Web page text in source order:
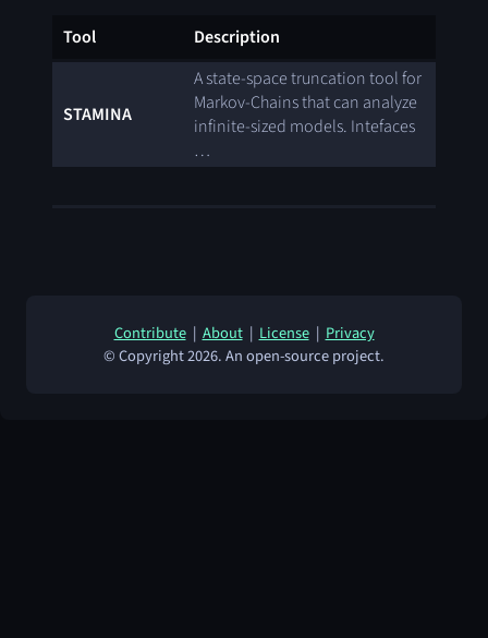
Tool Description
STAMINA
A state-space truncation tool for
Markov-Chains that can analyze
infinite-sized models. Intefaces
…
Contribute|About|License|Privacy
© Copyright 2026. An open-source project.